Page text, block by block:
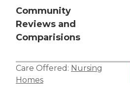
Community
Reviews and
Comparisions
Care Offered: Nursing
Homes